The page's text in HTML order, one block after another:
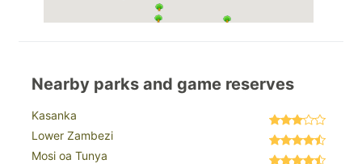
Nearby parks and game reserves
Kasanka
Lower Zambezi
Mosi oa Tunya